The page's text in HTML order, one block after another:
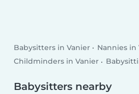
Babysitters in Vanier
Nannies in
Childminders in Vanier
Babysitters nearby